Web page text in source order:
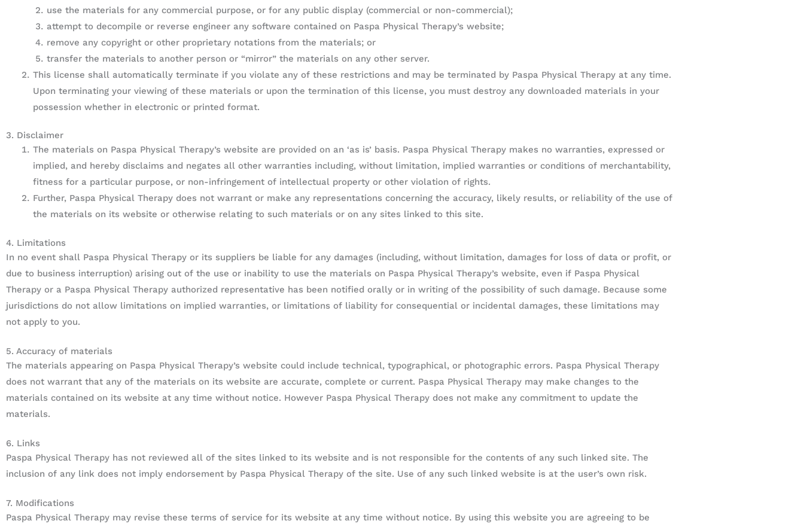
use the materials for any commercial purpose, or for any public display (commercial or non-commercial);
attempt to decompile or reverse engineer any software contained on Paspa Physical Therapy’s website;
remove any copyright or other proprietary notations from the materials; or
transfer the materials to another person or “mirror” the materials on any other server.
This license shall automatically terminate if you violate any of these restrictions and may be terminated by Paspa Physical Therapy at any time.
Upon terminating your viewing of these materials or upon the termination of this license, you must destroy any downloaded materials in your
possession whether in electronic or printed format.
3. Disclaimer
The materials on Paspa Physical Therapy’s website are provided on an ‘as is’ basis. Paspa Physical Therapy makes no warranties, expressed or
implied, and hereby disclaims and negates all other warranties including, without limitation, implied warranties or conditions of merchantability,
fitness for a particular purpose, or non-infringement of intellectual property or other violation of rights.
Further, Paspa Physical Therapy does not warrant or make any representations concerning the accuracy, likely results, or reliability of the use of
the materials on its website or otherwise relating to such materials or on any sites linked to this site.
4. Limitations
In no event shall Paspa Physical Therapy or its suppliers be liable for any damages (including, without limitation, damages for loss of data or profit, or
due to business interruption) arising out of the use or inability to use the materials on Paspa Physical Therapy’s website, even if Paspa Physical
Therapy or a Paspa Physical Therapy authorized representative has been notified orally or in writing of the possibility of such damage. Because some
jurisdictions do not allow limitations on implied warranties, or limitations of liability for consequential or incidental damages, these limitations may
not apply to you.
5. Accuracy of materials
The materials appearing on Paspa Physical Therapy’s website could include technical, typographical, or photographic errors. Paspa Physical Therapy
does not warrant that any of the materials on its website are accurate, complete or current. Paspa Physical Therapy may make changes to the
materials contained on its website at any time without notice. However Paspa Physical Therapy does not make any commitment to update the
materials.
6. Links
Paspa Physical Therapy has not reviewed all of the sites linked to its website and is not responsible for the contents of any such linked site. The
inclusion of any link does not imply endorsement by Paspa Physical Therapy of the site. Use of any such linked website is at the user’s own risk.
7. Modifications
Paspa Physical Therapy may revise these terms of service for its website at any time without notice. By using this website you are agreeing to be